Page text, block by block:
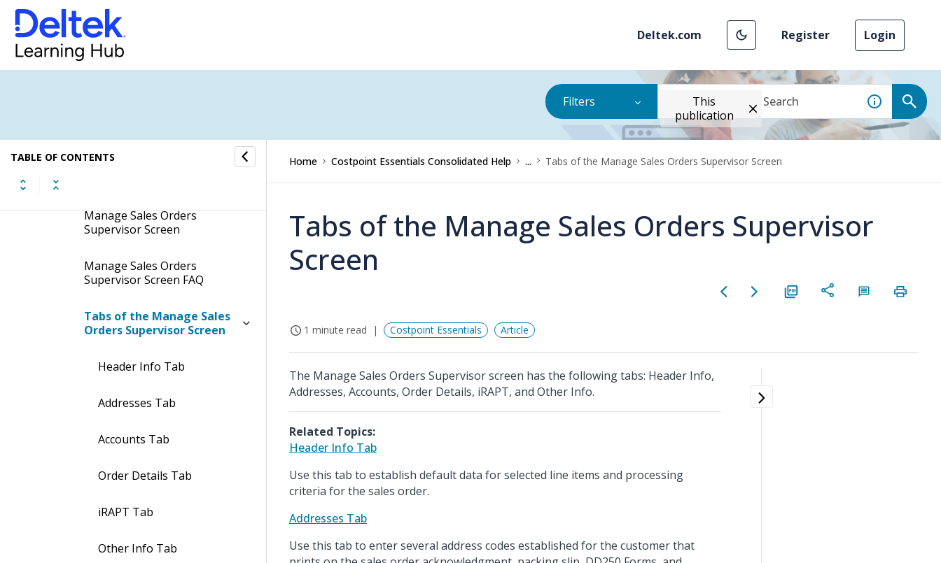
Deltek.com Register Login
Filters
This
publication
TABLE OF CONTENTS
Manage Sales Orders
Supervisor Screen
Contents of the Manage
Sales Orders Supervisor
Screen
Manage Sales Orders
Supervisor Screen
Manage Sales Orders
Supervisor Screen FAQ
Tabs of the Manage Sales
Orders Supervisor Screen
Header Info Tab
Addresses Tab
Accounts Tab
Order Details Tab
iRAPT Tab
Other Info Tab
Home Costpoint Essentials Consolidated Help ... Tabs of the Manage Sales Orders Supervisor Screen
Tabs of the Manage Sales Orders Supervisor
Screen
1 minute read Costpoint Essentials Article
The Manage Sales Orders Supervisor screen has the following tabs: Header Info,
Addresses, Accounts, Order Details, iRAPT, and Other Info.
Related Topics:
Header Info Tab
Use this tab to establish default data for selected line items and processing
criteria for the sales order.
Addresses Tab
Use this tab to enter several address codes established for the customer that